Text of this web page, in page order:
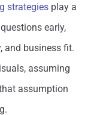
strategies play a
early,
and business fit.
assuming
assumption